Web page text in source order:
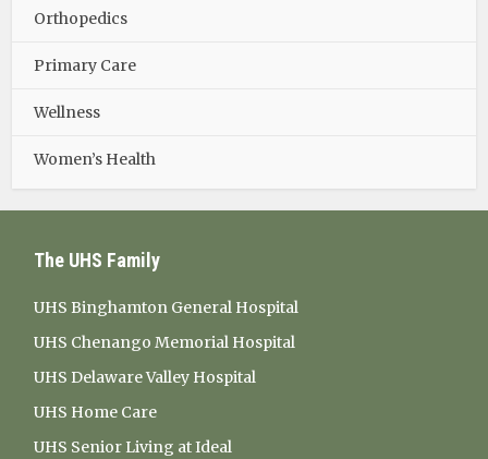
Orthopedics
Primary Care
Wellness
Women’s Health
The UHS Family
UHS Binghamton General Hospital
UHS Chenango Memorial Hospital
UHS Delaware Valley Hospital
UHS Home Care
UHS Senior Living at Ideal